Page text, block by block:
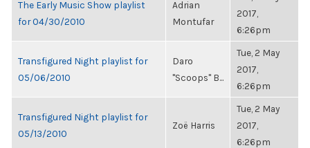
The Early Music Show playlist
for 04/30/2010
Adrian
Montufar
2017,
6:26pm
Transfigured Night playlist for
05/06/2010
Daro
"Scoops" B...
Tue, 2 May
2017,
6:26pm
Transfigured Night playlist for
05/13/2010
Zoë Harris
Tue, 2 May
2017,
6:26pm